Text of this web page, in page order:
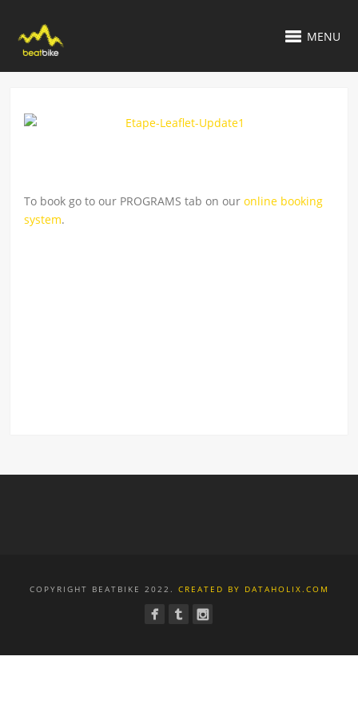
MENU
To book go to our PROGRAMS tab on ouronline booking
system.
COPYRIGHT BEATBIKE 2022. CREATED BY DATAHOLIX.COM